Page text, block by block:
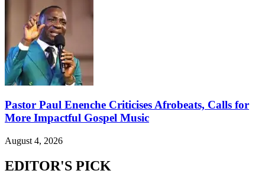
Pastor Paul Enenche Criticises Afrobeats, Calls for
More Impactful Gospel Music
August 4, 2026
EDITOR'S PICK